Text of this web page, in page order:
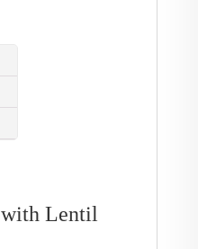
Lentil